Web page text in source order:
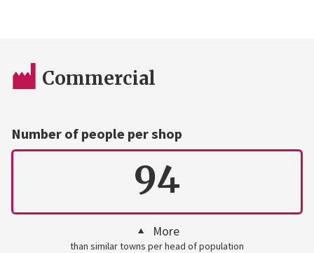
Commercial
Number of people per shop
94
More
than similar towns per head of population